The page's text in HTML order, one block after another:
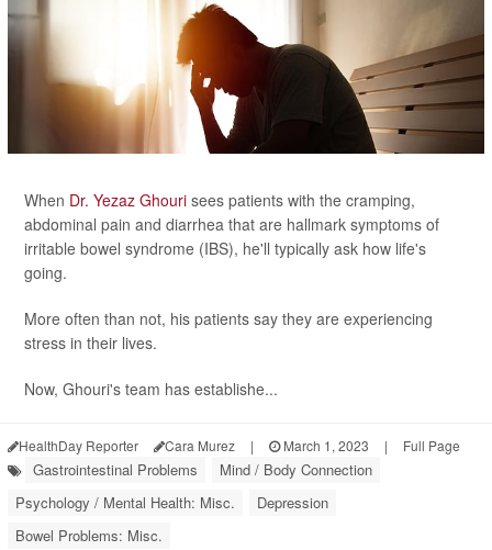
When Dr. Yezaz Ghouri sees patients with the cramping,
abdominal pain and diarrhea that are hallmark symptoms of
irritable bowel syndrome (IBS), he'll typically ask how life's
going.
More often than not, his patients say they are experiencing
stress in their lives.
Now, Ghouri's team has establishe...
HealthDay Reporter Cara Murez | March 1, 2023 | Full Page
Gastrointestinal Problems
Mind / Body Connection
Psychology / Mental Health: Misc.
Depression
Bowel Problems: Misc.